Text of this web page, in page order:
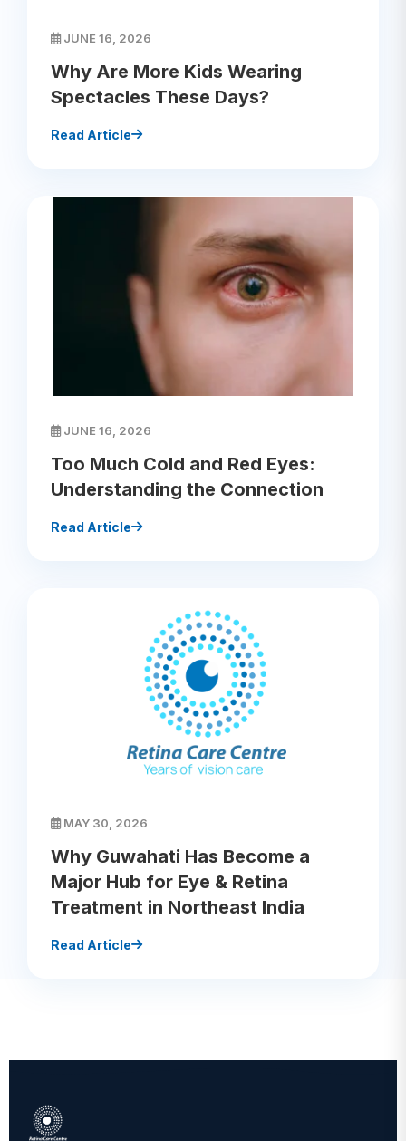
JUNE 16, 2026
Why Are More Kids Wearing
Spectacles These Days?
Read Article
JUNE 16, 2026
Too Much Cold and Red Eyes:
Understanding the Connection
Read Article
MAY 30, 2026
Why Guwahati Has Become a
Major Hub for Eye & Retina
Treatment in Northeast India
Read Article